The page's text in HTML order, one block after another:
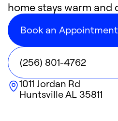
home stays warm and
Book an Appointment
(256) 801-4762
1011 Jordan Rd
HuntsvilleAL 35811